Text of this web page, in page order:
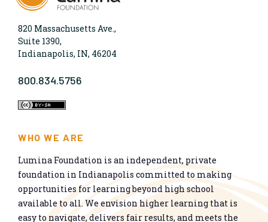
820 Massachusetts Ave.,
Suite 1390,
Indianapolis, IN, 46204
800.834.5756
WHO WE ARE
Lumina Foundation is an independent, private
foundation in Indianapolis committed to making
opportunities for learning beyond high school
available to all. We envision higher learning that is
easy to navigate, delivers fair results, and meets the